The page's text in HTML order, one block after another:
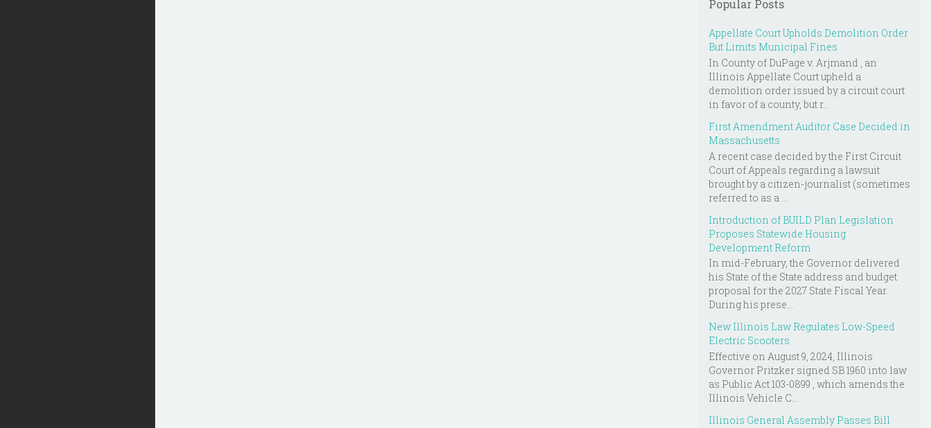
Popular Posts
Appellate Court Upholds Demolition Order
But Limits Municipal Fines
In County of DuPage v. Arjmand , an
Illinois Appellate Court upheld a
demolition order issued by a circuit court
in favor of a county, but r...
First Amendment Auditor Case Decided in
Massachusetts
A recent case decided by the First Circuit
Court of Appeals regarding a lawsuit
brought by a citizen-journalist (sometimes
referred to as a ...
Introduction of BUILD Plan Legislation
Proposes Statewide Housing
Development Reform
In mid-February, the Governor delivered
his State of the State address and budget
proposal for the 2027 State Fiscal Year.
During his prese...
New Illinois Law Regulates Low-Speed
Electric Scooters
Effective on August 9, 2024, Illinois
Governor Pritzker signed SB 1960 into law
as Public Act 103-0899 , which amends the
Illinois Vehicle C...
Illinois General Assembly Passes Bill